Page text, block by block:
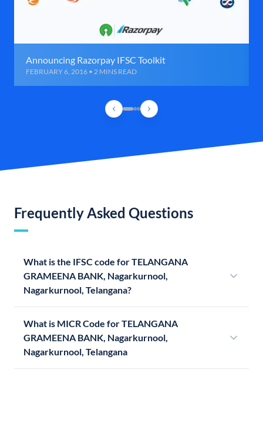
Announcing Razorpay IFSC Toolkit
FEBRUARY 6, 2016 • 2 MINS READ
Frequently Asked Questions
What is the IFSC code for TELANGANA
GRAMEENA BANK, Nagarkurnool,
Nagarkurnool, Telangana?
What is MICR Code for TELANGANA
GRAMEENA BANK, Nagarkurnool,
Nagarkurnool, Telangana